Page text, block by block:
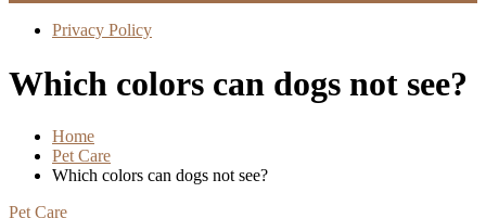
Privacy Policy
Which colors can dogs not see?
Home
Pet Care
Which colors can dogs not see?
Pet Care